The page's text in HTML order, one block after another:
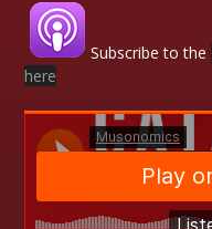
Subscribe to the
here